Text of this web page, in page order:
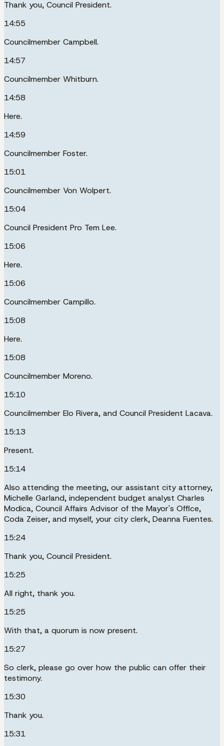
Thank you, Council President.
14:55
Councilmember Campbell.
14:57
Councilmember Whitburn.
14:58
Here.
14:59
Councilmember Foster.
15:01
Councilmember Von Wolpert.
15:04
Council President Pro Tem Lee.
15:06
Here.
15:06
Councilmember Campillo.
15:08
Here.
15:08
Councilmember Moreno.
15:10
Councilmember Elo Rivera, and Council President Lacava.
15:13
Present.
15:14
Also attending the meeting, our assistant city attorney,
Michelle Garland, independent budget analyst Charles
Modica, Council Affairs Advisor of the Mayor's Office,
Coda Zeiser, and myself, your city clerk, Deanna Fuentes.
15:24
Thank you, Council President.
15:25
All right, thank you.
15:25
With that, a quorum is now present.
15:27
So clerk, please go over how the public can offer their
testimony.
15:30
Thank you.
15:31